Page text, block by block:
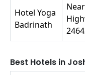
Hotel Yoga
Badrinath
Best Hotels in